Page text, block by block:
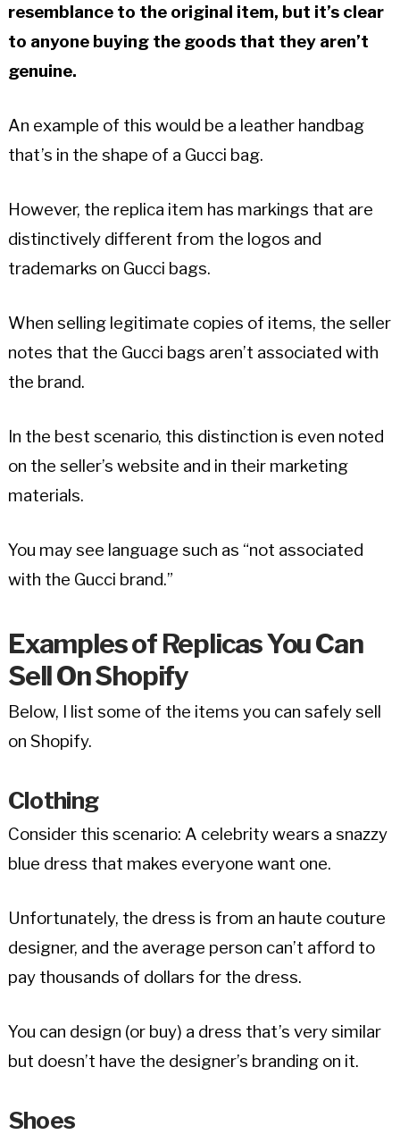
resemblance to the original item, but it’s clear
to anyone buying the goods that they aren’t
genuine.
An example of this would be a leather handbag
that’s in the shape of a Gucci bag.
However, the replica item has markings that are
distinctively different from the logos and
trademarks on Gucci bags.
When selling legitimate copies of items, the seller
notes that the Gucci bags aren’t associated with
the brand.
In the best scenario, this distinction is even noted
on the seller’s website and in their marketing
materials.
You may see language such as “not associated
with the Gucci brand.”
Examples of Replicas You Can
Sell On Shopify
Below, I list some of the items you can safely sell
on Shopify.
Clothing
Consider this scenario: A celebrity wears a snazzy
blue dress that makes everyone want one.
Unfortunately, the dress is from an haute couture
designer, and the average person can’t afford to
pay thousands of dollars for the dress.
You can design (or buy) a dress that’s very similar
but doesn’t have the designer’s branding on it.
Shoes